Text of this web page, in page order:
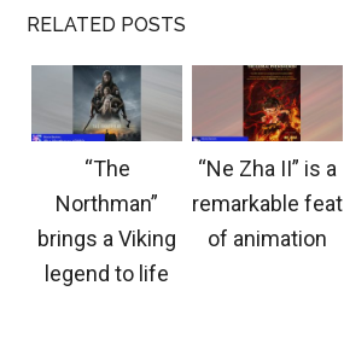
RELATED POSTS
“The
Northman”
brings a Viking
legend to life
“Ne Zha II” is a
remarkable feat
of animation